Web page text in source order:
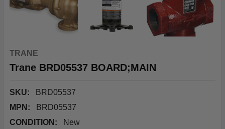
TRANE
Trane BRD05537 BOARD;MAIN
SKU:
BRD05537
MPN:
BRD05537
CONDITION:
New